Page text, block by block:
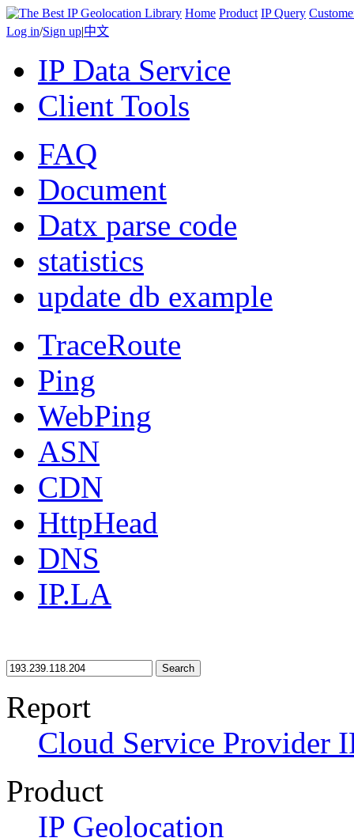
Home Product IP Query
Log in/Sign up|中文
IP Data Service
Client Tools
FAQ
Document
Datx parse code
statistics
update db example
TraceRoute
Ping
WebPing
ASN
CDN
HttpHead
DNS
IP.LA
Search
Report
Cloud Service Provider
Product
IP Geolocation